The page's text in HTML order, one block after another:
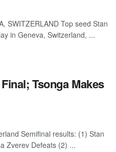
SWITZERLAND Top seed Stan
in Geneva, Switzerland, ...
Tsonga Makes
Semifinal results: (1) Stan
Zverev Defeats (2) ...